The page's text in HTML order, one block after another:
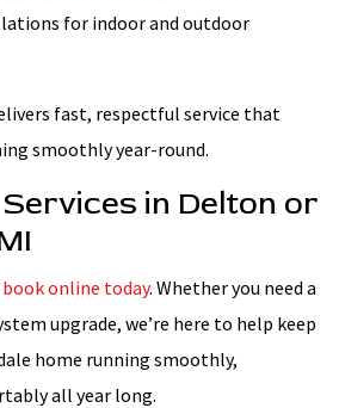
for indoor and outdoor
fast, respectful service that
smoothly year-round.
in Delton or
book online today. Whether you need a
upgrade, we’re here to help keep
home running smoothly,
all year long.